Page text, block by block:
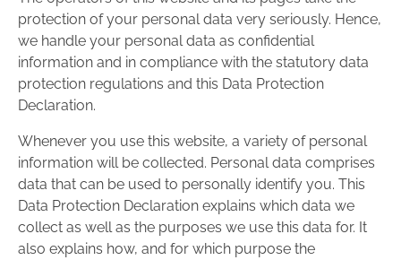
protection of your personal data very seriously. Hence,
we handle your personal data as confidential
information and in compliance with the statutory data
protection regulations and this Data Protection
Declaration.
Whenever you use this website, a variety of personal
information will be collected. Personal data comprises
data that can be used to personally identify you. This
Data Protection Declaration explains which data we
collect as well as the purposes we use this data for. It
also explains how, and for which purpose the